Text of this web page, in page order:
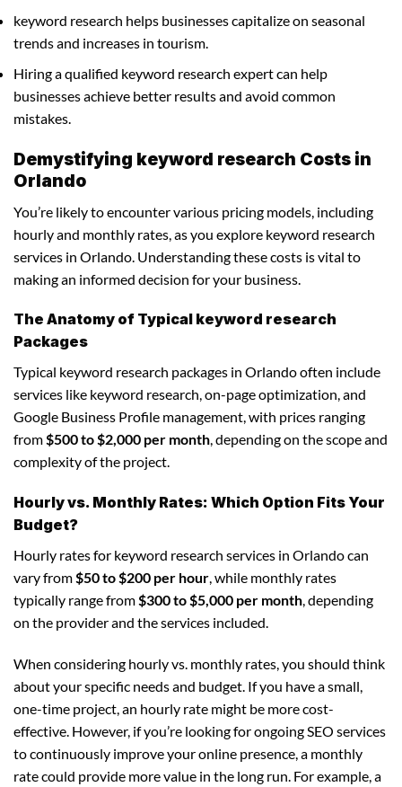
keyword research helps businesses capitalize on seasonal
trends and increases in tourism.
Hiring a qualified keyword research expert can help
businesses achieve better results and avoid common
mistakes.
Demystifying keyword research Costs in
Orlando
You’re likely to encounter various pricing models, including
hourly and monthly rates, as you explore keyword research
services in Orlando. Understanding these costs is vital to
making an informed decision for your business.
The Anatomy of Typical keyword research
Packages
Typical keyword research packages in Orlando often include
services like keyword research, on-page optimization, and
Google Business Profile management, with prices ranging
from$500 to $2,000 per month, depending on the scope and
complexity of the project.
Hourly vs. Monthly Rates: Which Option Fits Your
Budget?
Hourly rates for keyword research services in Orlando can
vary from$50 to $200 per hour, while monthly rates
typically range from$300 to $5,000 per month, depending
on the provider and the services included.
When considering hourly vs. monthly rates, you should think
about your specific needs and budget. If you have a small,
one-time project, an hourly rate might be more cost-
effective. However, if you’re looking for ongoing SEO services
to continuously improve your online presence, a monthly
rate could provide more value in the long run. For example, a